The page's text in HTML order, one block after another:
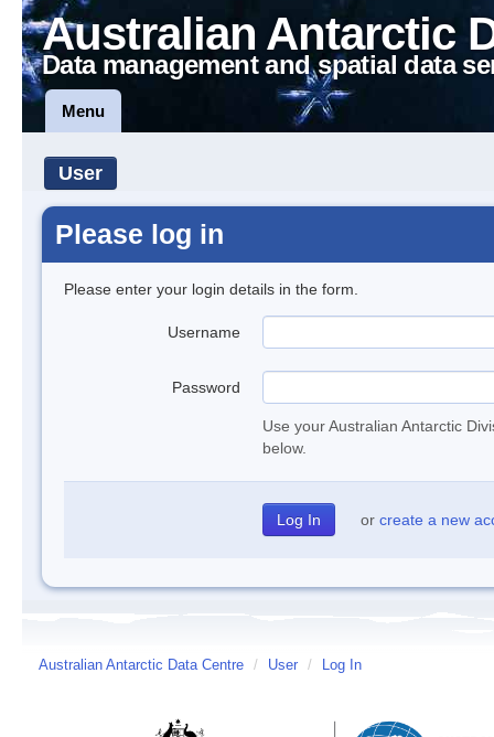
Australian Antarctic
Data management and spatial data
Menu
User
Please log in
Please enter your login details in the form.
Username
Password
Use your Australian Antarctic
below.
or create a new
Australian Antarctic Data Centre / User / Log In